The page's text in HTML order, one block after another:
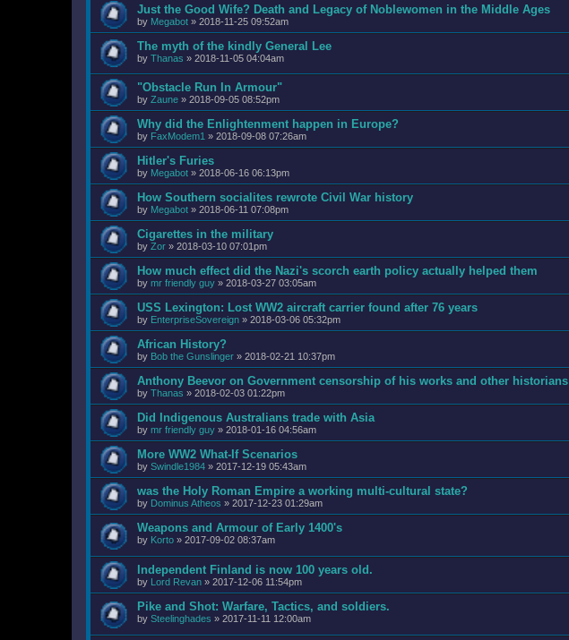
Just the Good Wife? Death and Legacy of Noblewomen in the Middle Ages
by Megabot » 2018-11-25 09:52am
The myth of the kindly General Lee
by Thanas » 2018-11-05 04:04am
"Obstacle Run In Armour"
by Zaune » 2018-09-05 08:52pm
Why did the Enlightenment happen in Europe?
by FaxModem1 » 2018-09-08 07:26am
Hitler's Furies
by Megabot » 2018-06-16 06:13pm
How Southern socialites rewrote Civil War history
by Megabot » 2018-06-11 07:08pm
Cigarettes in the military
by Zor » 2018-03-10 07:01pm
How much effect did the Nazi's scorch earth policy actually helped them
by mr friendly guy » 2018-03-27 03:05am
USS Lexington: Lost WW2 aircraft carrier found after 76 years
by EnterpriseSovereign » 2018-03-06 05:32pm
African History?
by Bob the Gunslinger » 2018-02-21 10:37pm
Anthony Beevor on Government censorship of his works and other historians
by Thanas » 2018-02-03 01:22pm
Did Indigenous Australians trade with Asia
by mr friendly guy » 2018-01-16 04:56am
More WW2 What-If Scenarios
by Swindle1984 » 2017-12-19 05:43am
was the Holy Roman Empire a working multi-cultural state?
by Dominus Atheos » 2017-12-23 01:29am
Weapons and Armour of Early 1400's
by Korto » 2017-09-02 08:37am
Independent Finland is now 100 years old.
by Lord Revan » 2017-12-06 11:54pm
Pike and Shot: Warfare, Tactics, and soldiers.
by Steelinghades » 2017-11-11 12:00am